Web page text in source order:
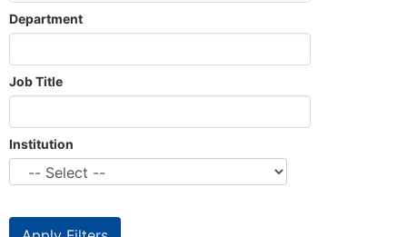
Department
Job Title
Institution